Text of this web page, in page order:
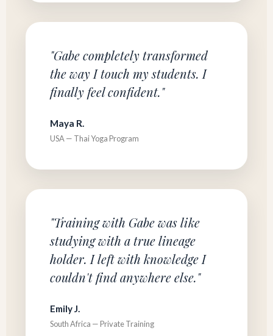
"Gabe completely transformed
the way I touch my students. I
finally feel confident."
Maya R.
USA — Thai Yoga Program
"Training with Gabe was like
studying with a true lineage
holder. I left with knowledge I
couldn't find anywhere else."
Emily J.
South Africa — Private Training